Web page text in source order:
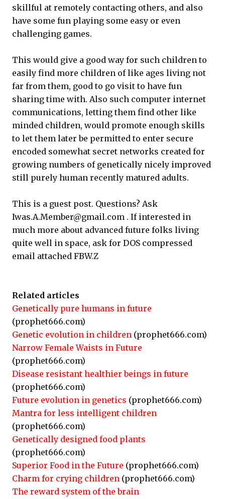
skillful at remotely contacting others, and also
have some fun playing some easy or even
challenging games.
This would give a good way for such children to
easily find more children of like ages living not
far from them, good to go visit to have fun
sharing time with. Also such computer internet
communications, letting them find other like
minded children, would promote enough skills
to let them later be permitted to enter secure
encoded somewhat secret networks created for
growing numbers of genetically nicely improved
still purely human recently matured adults.
This is a guest post. Questions? Ask
Iwas.A.Member@gmail.com . If interested in
much more about advanced future folks living
quite well in space, ask for DOS compressed
email attached FBW.Z
Related articles
Genetically pure humans in future
(prophet666.com)
Genetic evolution in children (prophet666.com)
Narrow Female Waists in Future
(prophet666.com)
Disease resistant healthier beings in future
(prophet666.com)
Future evolution in genetics (prophet666.com)
Mantra for less intelligent children
(prophet666.com)
Genetically designed food plants
(prophet666.com)
Superior Food in the Future (prophet666.com)
Charm for crying children (prophet666.com)
The reward system of the brain